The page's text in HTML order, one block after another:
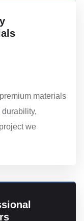
materials
we